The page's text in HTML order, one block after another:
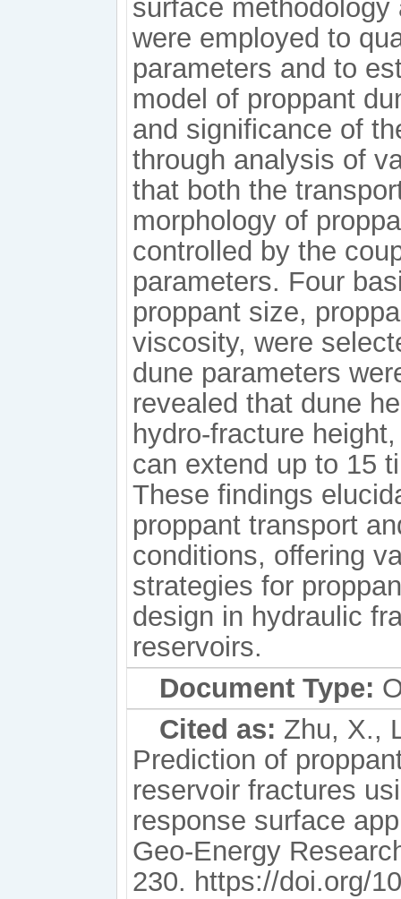
surface
were employed to
parameters and to
model of proppant
and significance of
through analysis of
that both the
morphology of
controlled by the
parameters. Four
proppant size,
viscosity, were
dune parameters
revealed that dune
hydro-fracture
can extend up to 15
These findings
proppant transport
conditions, offering
strategies for
design in hydraulic
reservoirs.
Document Type:
Cited as: Zhu, X.,
Prediction of
reservoir fractures
response surface
Geo-Energy
230. https://doi.org/